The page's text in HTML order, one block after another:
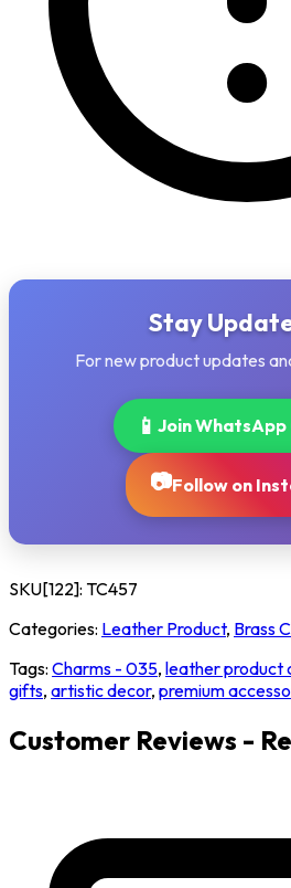
Stay
For new product updates
📱 Join WhatsApp
📷Follow on
SKU[122]: TC457
Categories: Leather Product, Brass
Tags: Charms - 035, leather product
gifts, artistic decor, premium
Customer Reviews -